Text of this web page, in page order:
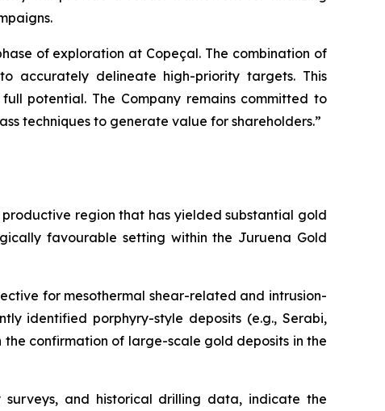
of exploration at Copeçal. The combination of
accurately delineate high-priority targets. This
potential. The Company remains committed to
techniques to generate value for shareholders.”
region that has yielded substantial gold
favourable setting within the Juruena Gold
for mesothermal shear-related and intrusion-
identified porphyry-style deposits (e.g., Serabi,
the confirmation of large-scale gold deposits in the
surveys, and historical drilling data, indicate the